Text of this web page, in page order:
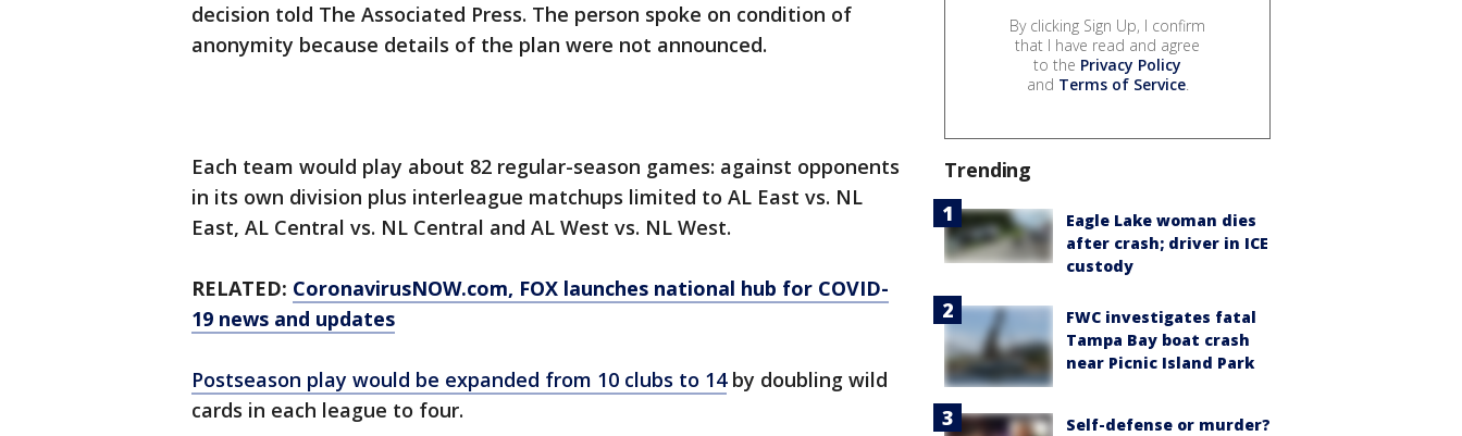
decision told The Associated Press. The person spoke on condition of
anonymity because details of the plan were not announced.
Each team would play about 82 regular-season games: against opponents
in its own division plus interleague matchups limited to AL East vs. NL
East, AL Central vs. NL Central and AL West vs. NL West.
RELATED: CoronavirusNOW.com, FOX launches national hub for COVID-
19 news and updates
Postseason play would be expanded from 10 clubs to 14by doubling wild
cards in each league to four.
By clicking Sign Up, I confirm
that I have read and agree
to the Privacy Policy
and Terms of Service.
Trending
Eagle Lake woman dies
after crash; driver in ICE
custody
FWC investigates fatal
Tampa Bay boat crash
near Picnic Island Park
Self-defense or murder?